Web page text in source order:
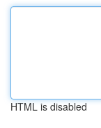
HTML is disabled